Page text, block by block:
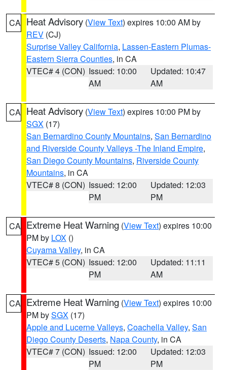
CA Heat Advisory (View Text) expires 10:00 AM by
REV (CJ)
Surprise Valley California, Lassen-Eastern Plumas-
Eastern Sierra Counties, in CA
VTEC# 4 (CON) Issued: 10:00
AM
Updated: 10:47
AM
CA Heat Advisory (View Text) expires 10:00 PM by
SGX (17)
San Bernardino County Mountains, San Bernardino
and Riverside County Valleys -The Inland Empire,
San Diego County Mountains, Riverside County
Mountains, in CA
VTEC# 8 (CON) Issued: 12:00
PM
Updated: 12:03
PM
CA Extreme Heat Warning (View Text) expires 10:00
PM by LOX ()
Cuyama Valley, in CA
VTEC# 5 (CON) Issued: 12:00
PM
Updated: 11:11
AM
CA Extreme Heat Warning (View Text) expires 10:00
PM bySGX (17)
Apple and Lucerne Valleys, Coachella Valley, San
Diego County Deserts, Napa County, in CA
VTEC# 7 (CON) Issued: 12:00
PM
Updated: 12:03
PM